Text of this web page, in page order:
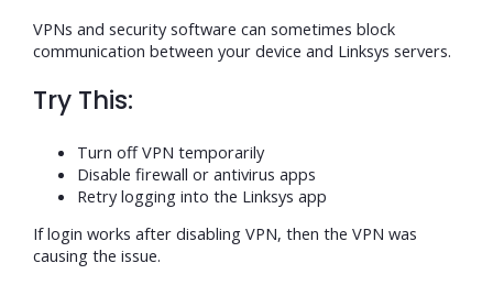
VPNs and security software can sometimes block
communication between your device and Linksys servers.
Try This:
Turn off VPN temporarily
Disable firewall or antivirus apps
Retry logging into the Linksys app
If login works after disabling VPN, then the VPN was
causing the issue.